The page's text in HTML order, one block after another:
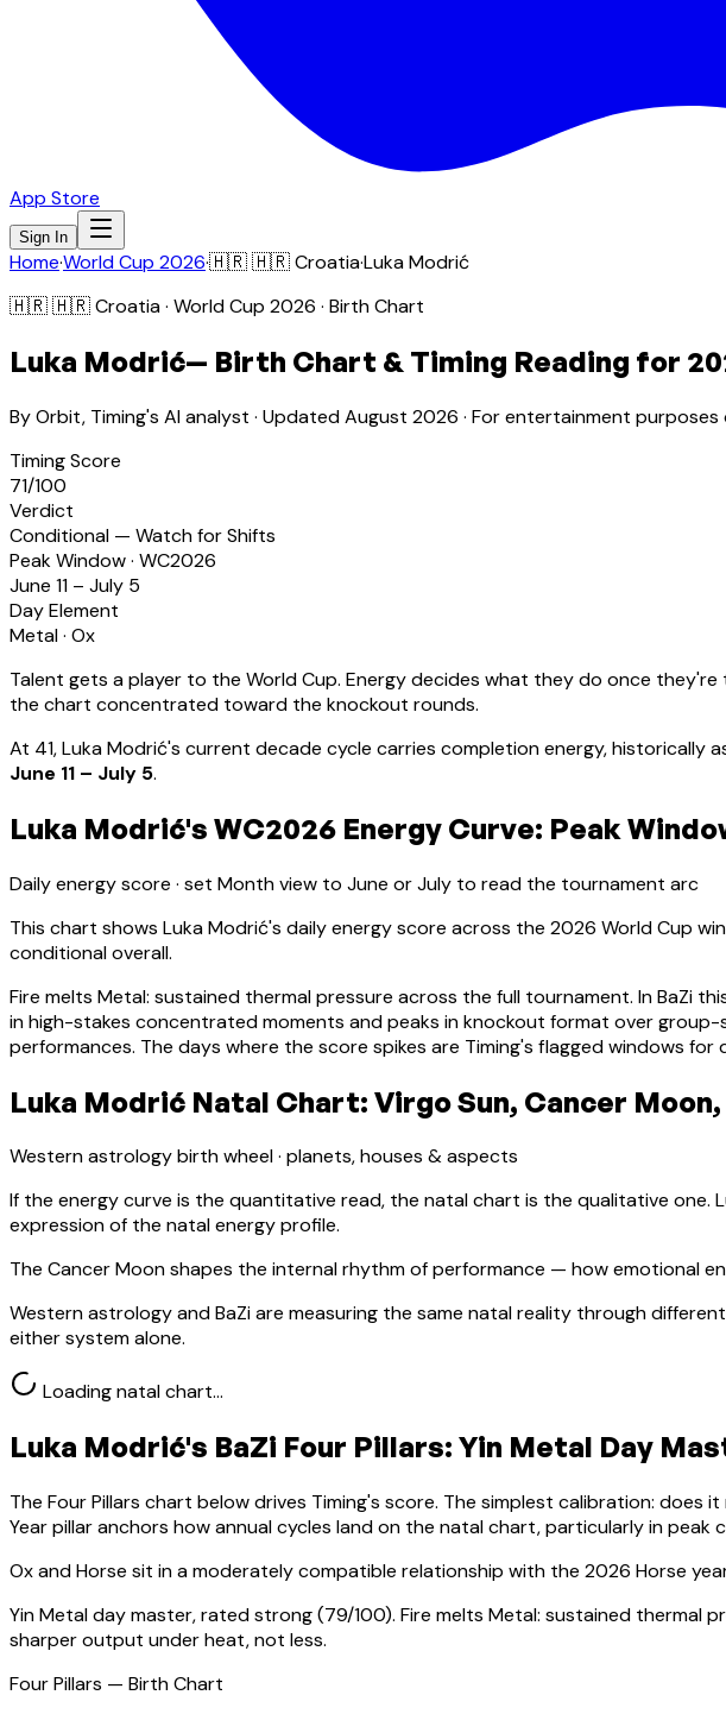
App Store
Sign In
Home·World Cup 2026·🇭🇷🇭🇷 Croatia·Luka Modrić
🇭🇷🇭🇷 Croatia· World Cup 2026 · Birth Chart
Luka Modrić— Birth Chart & Timing Reading for
By Orbit, Timing's AI analyst · UpdatedAugust 2026 · For entertainment purposes
Timing Score
71/100
Verdict
Conditional — Watch for Shifts
Peak Window · WC2026
June 11 – July 5
Day Element
Metal· Ox
Talent gets a player to the World Cup. Energy decides what they do once they're
the chart concentrated toward the knockout rounds.
At 41,Luka Modrić's current decade cycle carries completion energy, historically
June 11 – July 5.
Luka Modrić's WC2026 Energy Curve: Peak
Daily energy score · set Month view to June or July to read the tournament arc
This chart shows Luka Modrić's daily energy score across the 2026 World Cup
conditional overall.
Fire melts Metal: sustained thermal pressure across the full tournament. In BaZi
in high-stakes concentrated moments and peaks in knockout format over
performances. The days where the score spikes are Timing's flagged windows for
Luka Modrić Natal Chart: Virgo Sun, Cancer
Western astrology birth wheel · planets, houses & aspects
If the energy curve is the quantitative read, the natal chart is the qualitative one.
expression of the natal energy profile.
The Cancer Moon shapes the internal rhythm of performance — how emotional
Western astrology and BaZi are measuring the same natal reality through
either system alone.
Loading natal chart…
Luka Modrić's BaZi Four Pillars: Yin Metal Day
The Four Pillars chart below drives Timing's score. The simplest calibration:
Year pillar anchors how annual cycles land on the natal chart, particularly in peak
Oxand Horse sit in amoderately compatible relationship with the 2026 Horse
Yin Metalday master, ratedstrong(79/100). Fire melts Metal: sustained thermal
sharper output under heat, not less.
Four Pillars — Birth Chart